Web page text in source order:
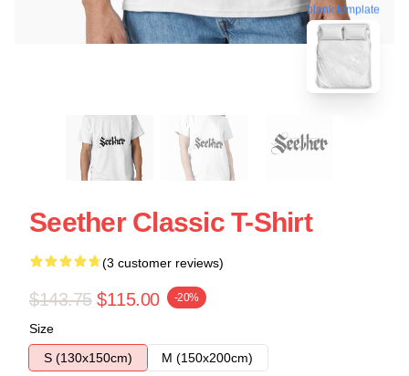
blank template
Seether Classic T-Shirt
(3 customer reviews)
$143.75 $115.00 -20%
Size
S (130x150cm)
M (150x200cm)